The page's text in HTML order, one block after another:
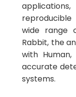
wide range
Rabbit, the
with Human,
accurate
systems.